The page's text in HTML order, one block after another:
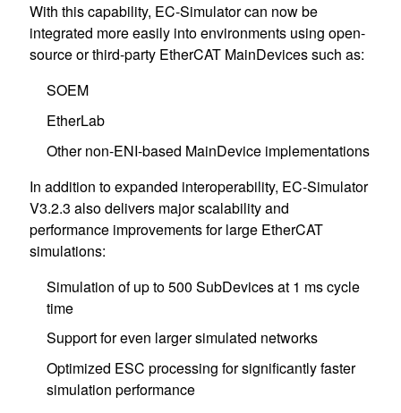
With this capability, EC-Simulator can now be
integrated more easily into environments using open-
source or third-party EtherCAT MainDevices such as:
SOEM
EtherLab
Other non-ENI-based MainDevice implementations
In addition to expanded interoperability, EC-Simulator
V3.2.3 also delivers major scalability and
performance improvements for large EtherCAT
simulations:
Simulation of up to 500 SubDevices at 1 ms cycle
time
Support for even larger simulated networks
Optimized ESC processing for significantly faster
simulation performance